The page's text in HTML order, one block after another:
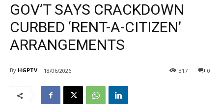
GOV’T SAYS CRACKDOWN
CURBED ‘RENT-A-CITIZEN’
ARRANGEMENTS
By HGPTV 18/06/2026 0
317